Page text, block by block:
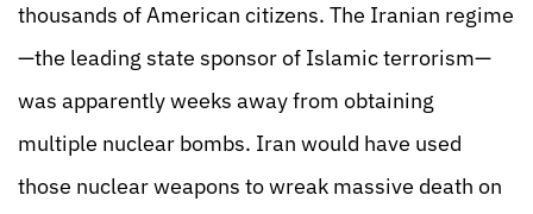
thousands of American citizens. The Iranian regime
—the leading state sponsor of Islamic terrorism—
was apparently weeks away from obtaining
multiple nuclear bombs. Iran would have used
those nuclear weapons to wreak massive death on